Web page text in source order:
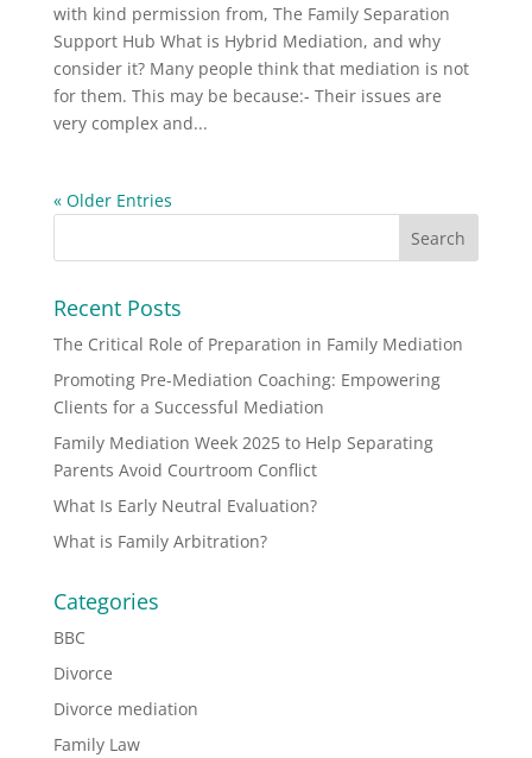
with kind permission from, The Family Separation
Support Hub What is Hybrid Mediation, and why
consider it? Many people think that mediation is not
for them. This may be because:- Their issues are
very complex and...
« Older Entries
Recent Posts
The Critical Role of Preparation in Family Mediation
Promoting Pre-Mediation Coaching: Empowering
Clients for a Successful Mediation
Family Mediation Week 2025 to Help Separating
Parents Avoid Courtroom Conflict
What Is Early Neutral Evaluation?
What is Family Arbitration?
Categories
BBC
Divorce
Divorce mediation
Family Law